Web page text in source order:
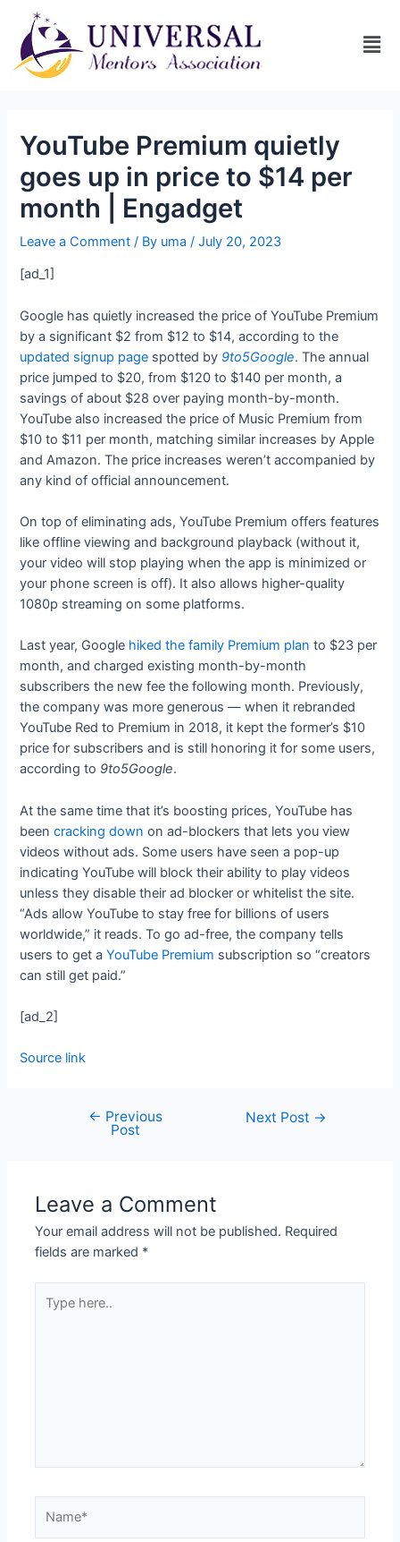
YouTube Premium quietly
goes up in price to $14 per
month | Engadget
Leave a Comment / By uma/July 20, 2023
[ad_1]
Google has quietly increased the price of YouTube Premium
by a significant $2 from $12 to $14, according to the
updated signup page spotted by 9to5Google. The annual
price jumped to $20, from $120 to $140 per month, a
savings of about $28 over paying month-by-month.
YouTube also increased the price of Music Premium from
$10 to $11 per month, matching similar increases by Apple
and Amazon. The price increases weren’t accompanied by
any kind of official announcement.
On top of eliminating ads, YouTube Premium offers features
like offline viewing and background playback (without it,
your video will stop playing when the app is minimized or
your phone screen is off). It also allows higher-quality
1080p streaming on some platforms.
Last year, Google hiked the family Premium plan to $23 per
month, and charged existing month-by-month
subscribers the new fee the following month. Previously,
the company was more generous — when it rebranded
YouTube Red to Premium in 2018, it kept the former’s $10
price for subscribers and is still honoring it for some users,
according to 9to5Google.
At the same time that it’s boosting prices, YouTube has
beencracking down on ad-blockers that lets you view
videos without ads. Some users have seen a pop-up
indicating YouTube will block their ability to play videos
unless they disable their ad blocker or whitelist the site.
“Ads allow YouTube to stay free for billions of users
worldwide,” it reads. To go ad-free, the company tells
users to get aYouTube Premium subscription so “creators
can still get paid.”
[ad_2]
Source link
← Previous
Post
Next Post →
Leave a Comment
Your email address will not be published. Required
fields are marked *